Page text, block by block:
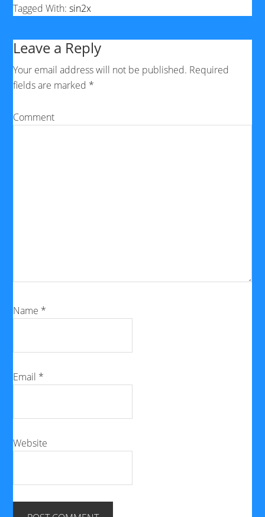
Tagged With:sin2x
Leave a Reply
Your email address will not be published. Required
fields are marked *
Comment
Name *
Email *
Website